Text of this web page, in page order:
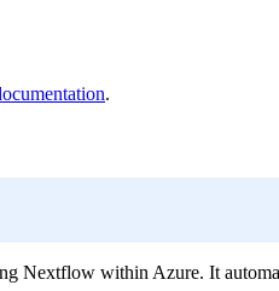
.
Nextflow within Azure. It